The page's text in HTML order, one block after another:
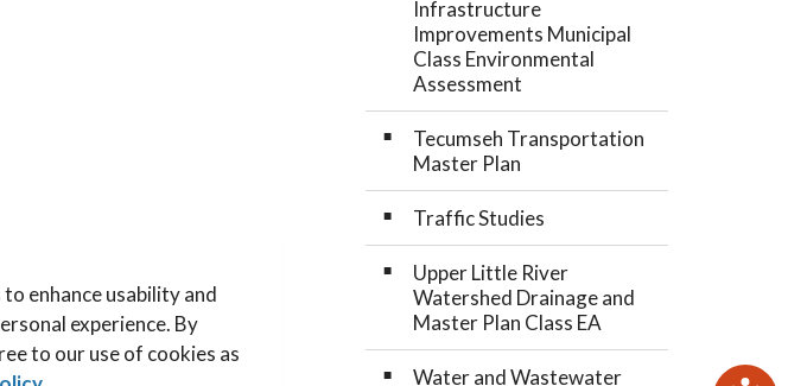
enhance usability and
experience. By
to our use of cookies as
Infrastructure
Improvements Municipal
Class Environmental
Assessment
Tecumseh Transportation
Master Plan
Traffic Studies
Upper Little River
Watershed Drainage and
Master Plan Class EA
Water and Wastewater